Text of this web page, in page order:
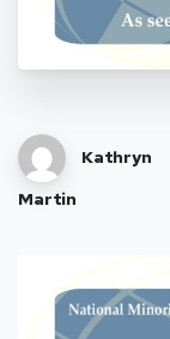
Kathryn
Martin